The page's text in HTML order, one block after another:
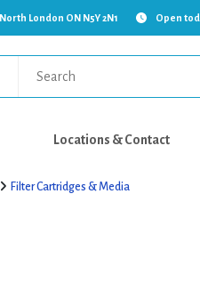
London ON N5Y 2N1 Open
Locations & Contact
Filter Cartridges & Media